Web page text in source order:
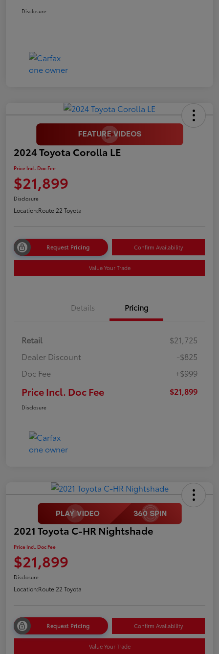
Disclosure
2024 Toyota Corolla LE
Price Incl. Doc Fee
$21,899
Disclosure
Location:Route 22 Toyota
Request Pricing Confirm Availability
Value Your Trade
Details Pricing
Retail
$21,725
Dealer Discount
-$825
Doc Fee
+$999
Price Incl. Doc Fee $21,899
Disclosure
2021 Toyota C-HR Nightshade
Price Incl. Doc Fee
$21,899
Disclosure
Location:Route 22 Toyota
Request Pricing Confirm Availability
Value Your Trade